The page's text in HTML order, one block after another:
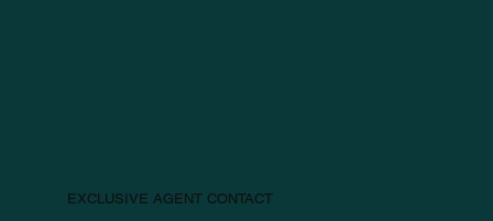
EXCLUSIVE AGENT CONTACT